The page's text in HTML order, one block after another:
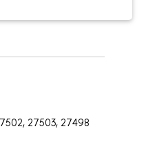
27503, 27498